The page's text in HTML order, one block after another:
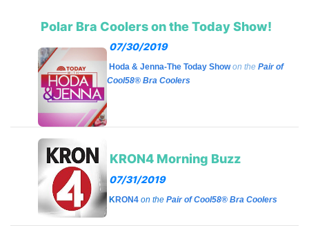
Polar Bra Coolers on the Today Show!
07/30/2019
Hoda & Jenna-The Today Show on the Pair of
Cool58® Bra Coolers
KRON4 Morning Buzz
07/31/2019
KRON4 on the Pair of Cool58® Bra Coolers